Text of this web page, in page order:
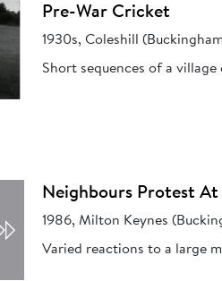
Pre-War Cricket
1930s, Coleshill
Short sequences of a
Neighbours Protest
1986, Milton Keynes
Varied reactions to a large